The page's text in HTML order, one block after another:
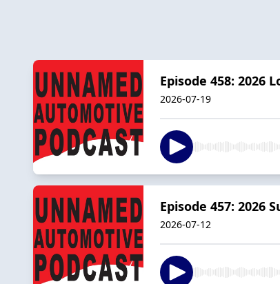
Episode 458: 2026
2026-07-19
Episode 457: 2026
2026-07-12